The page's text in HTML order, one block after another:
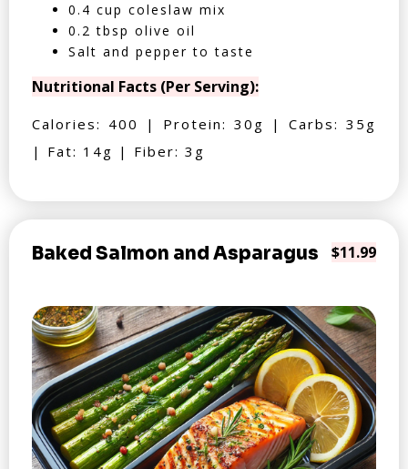
0.4 cup coleslaw mix
0.2 tbsp olive oil
Salt and pepper to taste
Nutritional Facts (Per Serving):
Calories: 400 | Protein: 30g | Carbs: 35g
| Fat: 14g | Fiber: 3g
Baked Salmon and Asparagus $11.99